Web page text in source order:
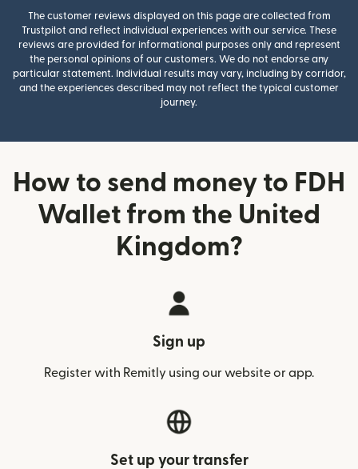
The customer reviews displayed on this page are collected from
Trustpilot and reflect individual experiences with our service. These
reviews are provided for informational purposes only and represent
the personal opinions of our customers. We do not endorse any
particular statement. Individual results may vary, including by corridor,
and the experiences described may not reflect the typical customer
journey.
How to send money to FDH
Wallet from the United
Kingdom?
Sign up
Register with Remitly using our website or app.
Set up your transfer